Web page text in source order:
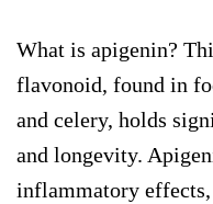
What is apigenin?
flavonoid, found in
and celery, holds
and longevity.
inflammatory